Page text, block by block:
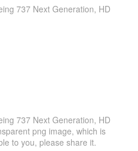
737 Next Generation, HD
737 Next Generation, HD
png image, which is
to you, please share it.